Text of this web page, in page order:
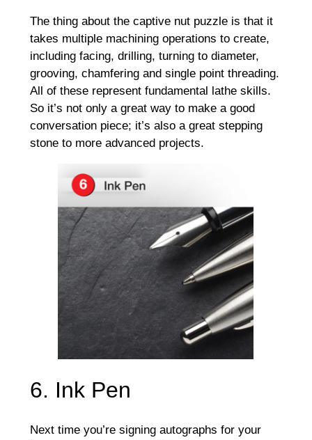
The thing about the captive nut puzzle is that it
takes multiple machining operations to create,
including facing, drilling, turning to diameter,
grooving, chamfering and single point threading.
All of these represent fundamental lathe skills.
So it’s not only a great way to make a good
conversation piece; it’s also a great stepping
stone to more advanced projects.
6. Ink Pen
Next time you’re signing autographs for your